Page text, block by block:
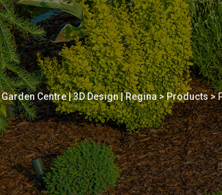
Centre | 3D Design | Regina>Products>